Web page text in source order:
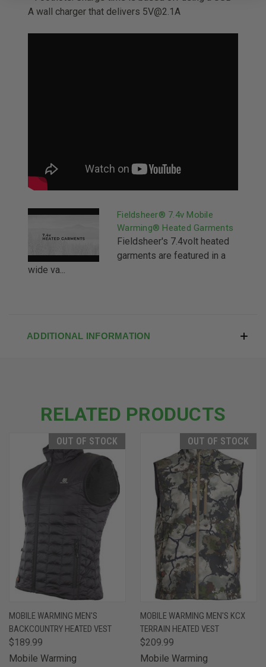
A wall charger that delivers 5V@2.1A
Fieldsheer® 7.4v Mobile
Warming® Heated Garments
Fieldsheer's 7.4volt heated
garments are featured in a
wide va...
ADDITIONAL INFORMATION
RELATED PRODUCTS
OUT OF STOCK
MOBILE WARMING MEN'S
BACKCOUNTRY HEATED VEST
$189.99
Mobile Warming
OUT OF STOCK
MOBILE WARMING MEN'S KCX
TERRAIN HEATED VEST
$209.99
Mobile Warming